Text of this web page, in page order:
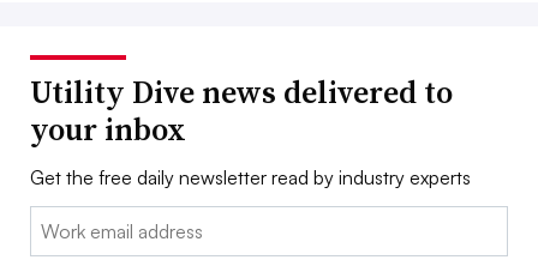
Utility Dive news delivered to
your inbox
Get the free daily newsletter read by industry experts
Email: